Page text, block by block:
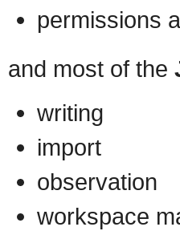
permissions
and most of the
writing
import
observation
workspace